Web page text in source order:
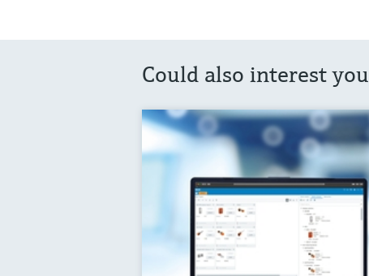
Could also interest you